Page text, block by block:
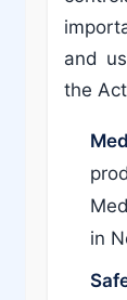
and
the
in